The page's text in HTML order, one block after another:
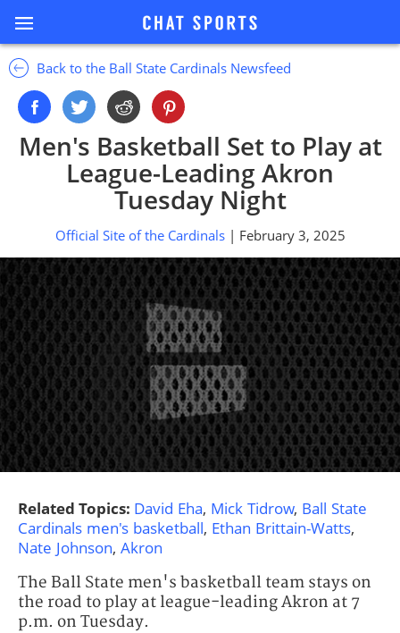
Back to the Ball State Cardinals Newsfeed
Men's Basketball Set to Play at
League-Leading Akron
Tuesday Night
Official Site of the Cardinals | February 3, 2025
Related Topics: David Eha, Mick Tidrow, Ball State
Cardinals men's basketball, Ethan Brittain-Watts,
Nate Johnson, Akron
The Ball State men's basketball team stays on
the road to play at league-leading Akron at 7
p.m. on Tuesday.